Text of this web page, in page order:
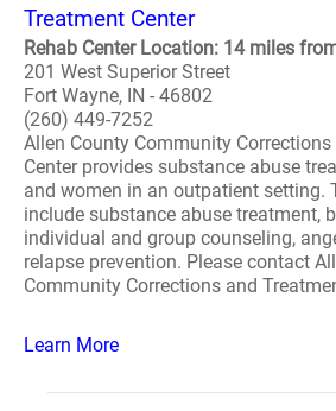
Treatment Center
Rehab Center Location: 14 miles
201 West Superior Street
Fort Wayne, IN - 46802
(260) 449-7252
Allen County Community
Center provides substance abuse
and women in an outpatient setting.
include substance abuse treatment,
individual and group counseling,
relapse prevention. Please contact
Community Corrections and
Learn More